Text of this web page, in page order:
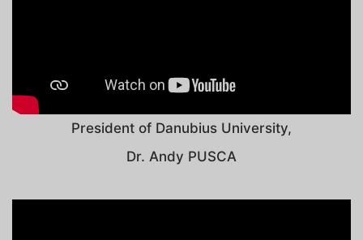
President of Danubius University,
Dr. Andy PUSCA